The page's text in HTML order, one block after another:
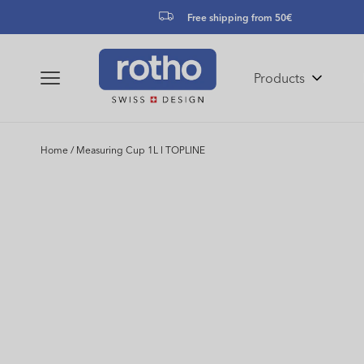
content
Free shipping from 50€
Products
Home/ Measuring Cup 1L l TOPLINE